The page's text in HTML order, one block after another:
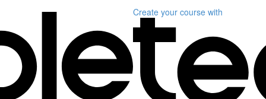
Create your course with